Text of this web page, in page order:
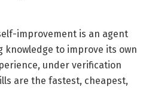
improvement is an agent
knowledge to improve its own
under verification
are the fastest, cheapest,